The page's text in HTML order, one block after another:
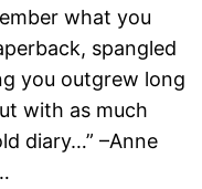
what you
spangled
you outgrew long
with as much
diary…” –Anne